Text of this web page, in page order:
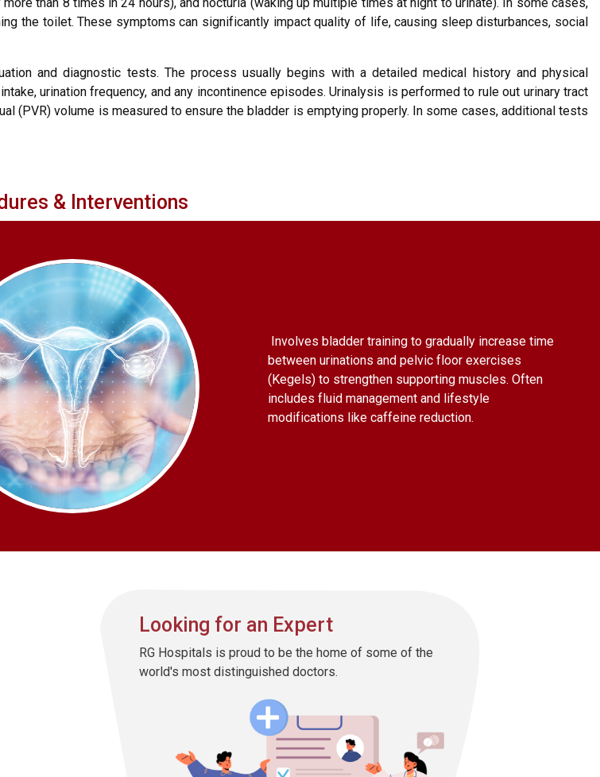
the toilet. These symptoms can significantly impact quality of life, causing sleep disturbances, social
and diagnostic tests. The process usually begins with a detailed medical history and physical
urination frequency, and any incontinence episodes. Urinalysis is performed to rule out urinary tract
(PVR) volume is measured to ensure the bladder is emptying properly. In some cases, additional tests
& Interventions
Involves bladder training to gradually increase time
between urinations and pelvic floor exercises
(Kegels) to strengthen supporting muscles. Often
includes fluid management and lifestyle
modifications like caffeine reduction.
Looking for an Expert
RG Hospitals is proud to be the home of some of the
world's most distinguished doctors.